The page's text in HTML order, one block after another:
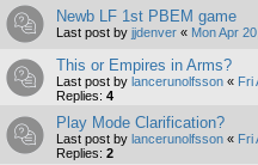
Newb LF 1st PBEM game
Last post by jjdenver « Mon Apr
This or Empires in Arms?
Last post by lancerunolfsson « Fri
Replies: 4
Play Mode Clarification?
Last post by lancerunolfsson « Fri
Replies: 2